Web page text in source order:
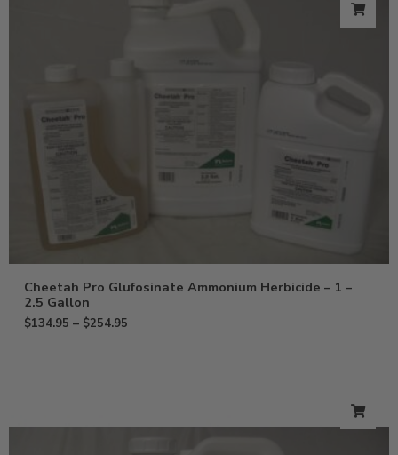
Cheetah Pro Glufosinate Ammonium Herbicide – 1 –
2.5 Gallon
$134.95 – $254.95